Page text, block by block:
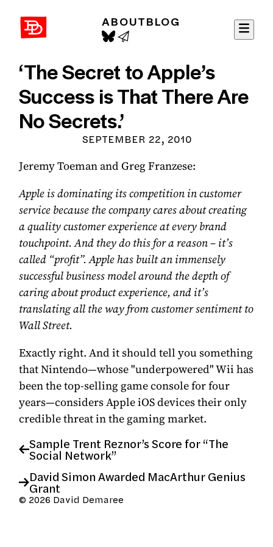
David Demaree ABOUTBLOG
‘The Secret to Apple’s
Success is That There Are
No Secrets.’
SEPTEMBER 22, 2010
Jeremy Toeman and Greg Franzese:
Apple is dominating its competition in customer
service because the company cares about creating
a quality customer experience at every brand
touchpoint. And they do this for a reason – it’s
called “profit”. Apple has built an immensely
successful business model around the depth of
caring about product experience, and it’s
translating all the way from customer sentiment to
Wall Street.
Exactly right. And it should tell you something
that Nintendo—whose "underpowered" Wii has
been the top-selling game console for four
years—considers Apple iOS devicestheir only
credible threat in the gaming market.
David Simon Awarded MacArthur Genius
Grant
Sample Trent Reznor’s Score for “The
Social Network”
© 2026 David Demaree